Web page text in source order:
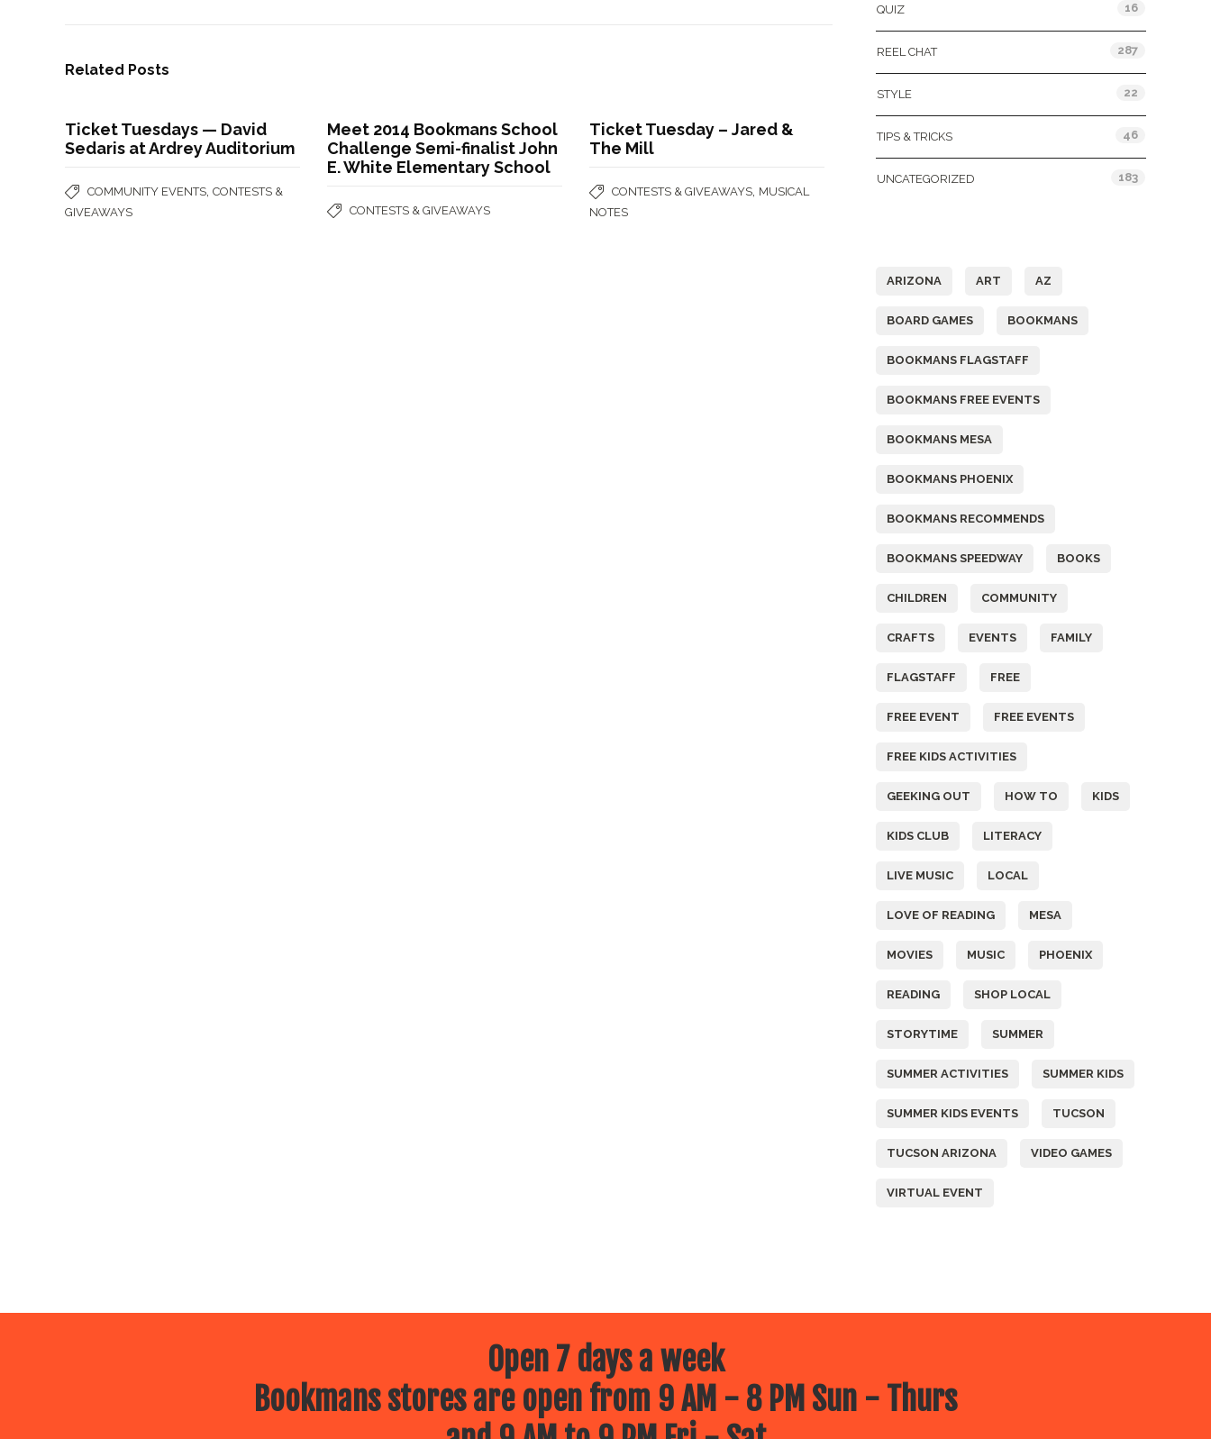
Related Posts
Ticket Tuesdays — David
Sedaris at Ardrey Auditorium
COMMUNITY EVENTS CONTESTS &
GIVEAWAYS
Meet 2014 Bookmans School
Challenge Semi-finalist John
E. White Elementary School
CONTESTS & GIVEAWAYS
Ticket Tuesday – Jared &
The Mill
CONTESTS & GIVEAWAYS MUSICAL
NOTES
QUIZ 16
REEL CHAT 287
STYLE 22
TIPS & TRICKS 46
UNCATEGORIZED 183
ARIZONA ART AZ
BOARD GAMES BOOKMANS
BOOKMANS FLAGSTAFF
BOOKMANS FREE EVENTS
BOOKMANS MESA
BOOKMANS PHOENIX
BOOKMANS RECOMMENDS
BOOKMANS SPEEDWAY BOOKS
CHILDREN COMMUNITY
CRAFTS EVENTS FAMILY
FLAGSTAFF FREE
FREE EVENT FREE EVENTS
FREE KIDS ACTIVITIES
GEEKING OUT HOW TO KIDS
KIDS CLUB LITERACY
LIVE MUSIC LOCAL
LOVE OF READING MESA
MOVIES MUSIC PHOENIX
READING SHOP LOCAL
STORYTIME SUMMER
SUMMER ACTIVITIES SUMMER KIDS
SUMMER KIDS EVENTS TUCSON
TUCSON ARIZONA VIDEO GAMES
VIRTUAL EVENT
Open 7 days a week
Bookmans stores are open from 9 AM - 8 PM Sun - Thurs